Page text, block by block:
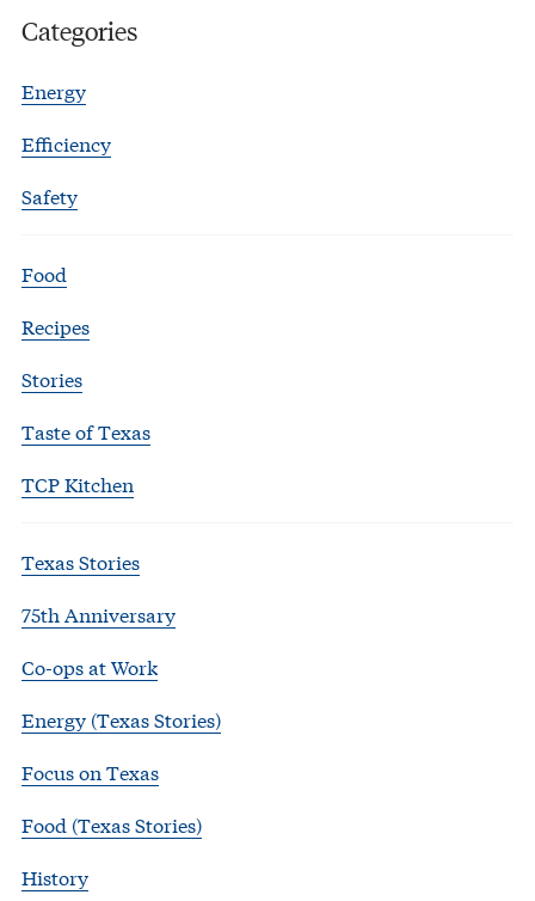
Categories
Energy
Efficiency
Safety
Food
Recipes
Stories
Taste of Texas
TCP Kitchen
Texas Stories
75th Anniversary
Co-ops at Work
Energy (Texas Stories)
Focus on Texas
Food (Texas Stories)
History